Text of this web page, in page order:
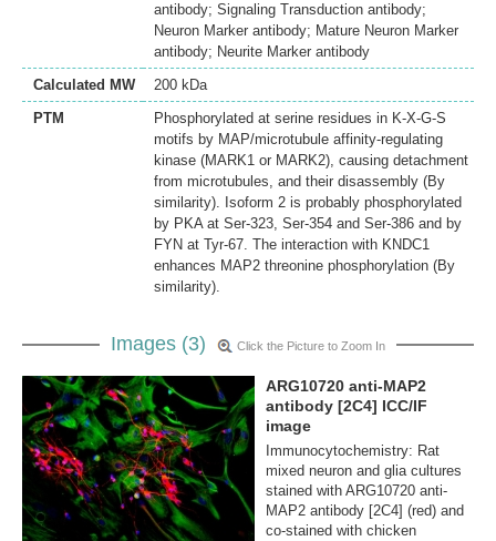
antibody; Signaling Transduction antibody;
Neuron Marker antibody; Mature Neuron Marker
antibody; Neurite Marker antibody
Calculated MW
200 kDa
PTM
Phosphorylated at serine residues in K-X-G-S
motifs by MAP/microtubule affinity-regulating
kinase (MARK1 or MARK2), causing detachment
from microtubules, and their disassembly (By
similarity). Isoform 2 is probably phosphorylated
by PKA at Ser-323, Ser-354 and Ser-386 and by
FYN at Tyr-67. The interaction with KNDC1
enhances MAP2 threonine phosphorylation (By
similarity).
Images (3) Click the Picture to Zoom In
ARG10720 anti-MAP2
antibody [2C4] ICC/IF
image
Immunocytochemistry: Rat
mixed neuron and glia cultures
stained with ARG10720 anti-
MAP2 antibody [2C4] (red) and
co-stained with chicken